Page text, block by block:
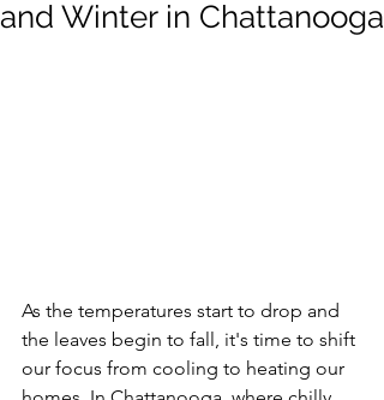
and Winter in Chattanooga
As the temperatures start to drop and
the leaves begin to fall, it's time to shift
our focus from cooling to heating our